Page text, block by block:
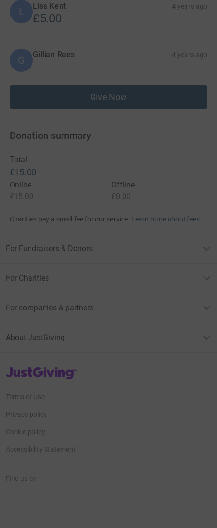
L Lisa Kent 4 years ago
£5.00
G Gillian Rees 4 years ago
Give Now
Donation summary
Total
£15.00
Online
£15.00
Offline
£0.00
Charities pay a small fee for our service. Learn more about fees
For Fundraisers & Donors
For Charities
For companies & partners
About JustGiving
JustGiving’s homepage
Terms of Use
Privacy policy
Cookie policy
Accessibility Statement
Find us on